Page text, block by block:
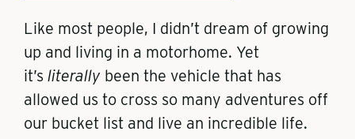
Like most people, I didn’t dream of growing
up and living in a motorhome. Yet
it’s literally been the vehicle that has
allowed us to cross so many adventures off
our bucket list and live an incredible life.